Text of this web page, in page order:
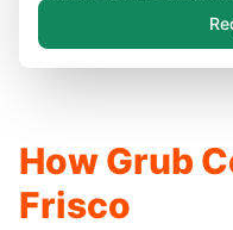
How Grub
Frisco